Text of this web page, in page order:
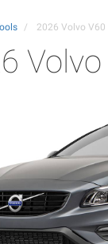
2026 Volvo